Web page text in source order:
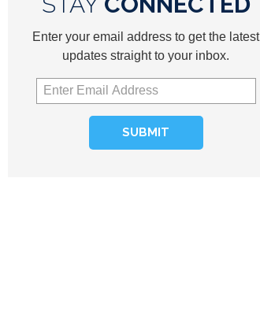
Enter your email address to get the latest
updates straight to your inbox.
SUBMIT